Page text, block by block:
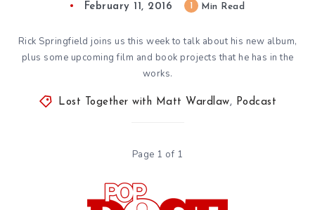
February 11, 2016 Min Read
Rick Springfield joins us this week to talk about his new album,
plus some upcoming film and book projects that he has in the
works.
Lost Together with Matt Wardlaw, Podcast
Page 1 of 1